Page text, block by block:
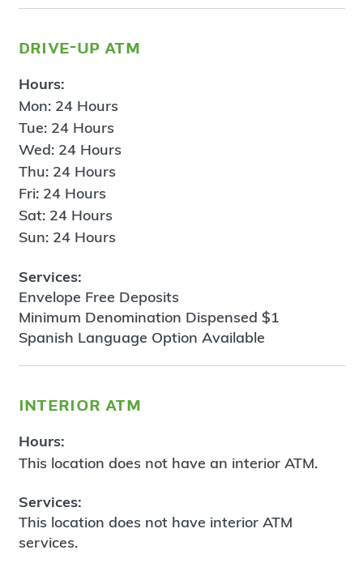
drive-up atm
Hours:
Mon: 24 Hours
Tue: 24 Hours
Wed: 24 Hours
Thu: 24 Hours
Fri: 24 Hours
Sat: 24 Hours
Sun: 24 Hours
Services:
Envelope Free Deposits
Minimum Denomination Dispensed $1
Spanish Language Option Available
interior atm
Hours:
This location does not have an interior ATM.
Services:
This location does not have interior ATM
services.